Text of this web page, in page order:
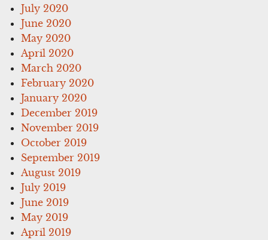
July 2020
June 2020
May 2020
April 2020
March 2020
February 2020
January 2020
December 2019
November 2019
October 2019
September 2019
August 2019
July 2019
June 2019
May 2019
April 2019